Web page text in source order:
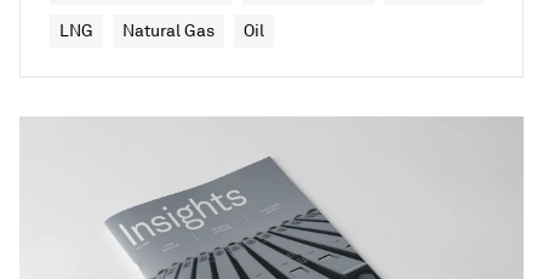
LNG Natural Gas Oil